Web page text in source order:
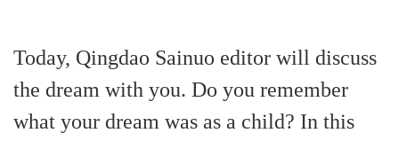
Today, Qingdao Sainuo editor will discuss
the dream with you. Do you remember
what your dream was as a child? In this